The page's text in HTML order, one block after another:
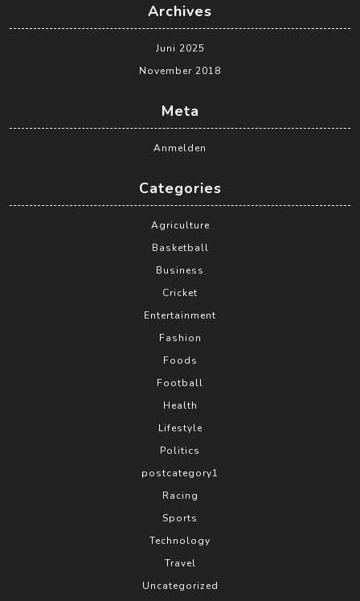
Archives
Juni 2025
November 2018
Meta
Anmelden
Categories
Agriculture
Basketball
Business
Cricket
Entertainment
Fashion
Foods
Football
Health
Lifestyle
Politics
postcategory1
Racing
Sports
Technology
Travel
Uncategorized